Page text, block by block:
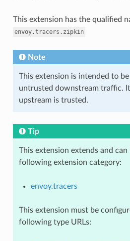
This extension has the qualified
envoy.tracers.zipkin
Note
This extension is intended to
untrusted downstream traffic.
upstream is trusted.
Tip
This extension extends and
following extension category:
envoy.tracers
This extension must be
following type URLs: